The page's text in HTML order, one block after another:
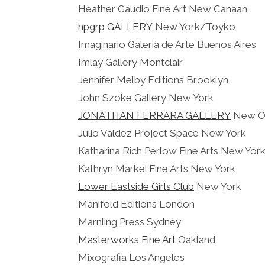
Heather Gaudio Fine Art New Canaan
hpgrp GALLERY New York/Toyko
Imaginario Galería de Arte Buenos Aires
Imlay Gallery Montclair
Jennifer Melby Editions Brooklyn
John Szoke Gallery New York
JONATHAN FERRARA GALLERY New
Julio Valdez Project Space New York
Katharina Rich Perlow Fine Arts New York
Kathryn Markel Fine Arts New York
Lower Eastside Girls Club New York
Manifold Editions London
Marnling Press Sydney
Masterworks Fine Art Oakland
Mixografia Los Angeles